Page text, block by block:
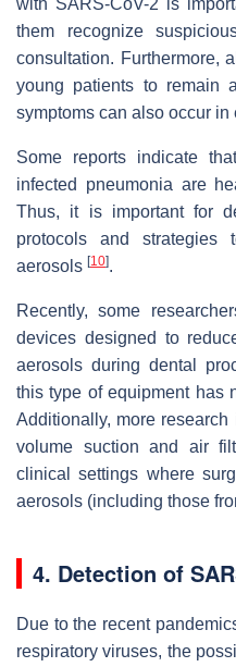
with SARS-CoV-2 is
them recognize
consultation. Furthermore,
young patients to remain
symptoms can also occur in
Some reports indicate
infected pneumonia are
Thus, it is important for
protocols and
aerosols [10].
Recently, some
devices designed to
aerosols during dental
this type of equipment has
Additionally, more
volume suction and air
clinical settings where
aerosols (including those
4. Detection of
Due to the recent
respiratory viruses, the